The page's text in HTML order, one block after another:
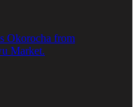
Okorocha from
Market.